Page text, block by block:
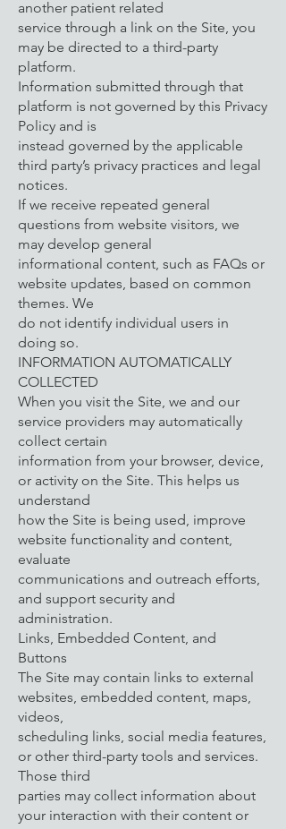
another patient related
service through a link on the Site, you
may be directed to a third-party
platform.
Information submitted through that
platform is not governed by this Privacy
Policy and is
instead governed by the applicable
third party’s privacy practices and legal
notices.
If we receive repeated general
questions from website visitors, we
may develop general
informational content, such as FAQs or
website updates, based on common
themes. We
do not identify individual users in
doing so.
INFORMATION AUTOMATICALLY
COLLECTED
When you visit the Site, we and our
service providers may automatically
collect certain
information from your browser, device,
or activity on the Site. This helps us
understand
how the Site is being used, improve
website functionality and content,
evaluate
communications and outreach efforts,
and support security and
administration.
Links, Embedded Content, and
Buttons
The Site may contain links to external
websites, embedded content, maps,
videos,
scheduling links, social media features,
or other third-party tools and services.
Those third
parties may collect information about
your interaction with their content or